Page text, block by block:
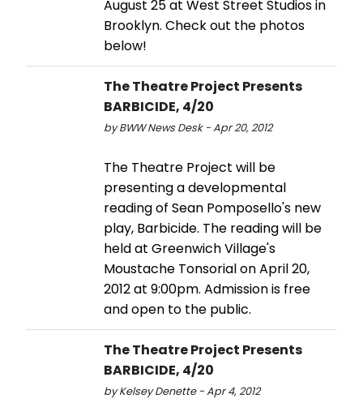
August 25 at West Street Studios in
Brooklyn. Check out the photos
below!
The Theatre Project Presents
BARBICIDE, 4/20
by BWW News Desk - Apr 20, 2012
The Theatre Project will be
presenting a developmental
reading of Sean Pomposello's new
play, Barbicide. The reading will be
held at Greenwich Village's
Moustache Tonsorial on April 20,
2012 at 9:00pm. Admission is free
and open to the public.
The Theatre Project Presents
BARBICIDE, 4/20
by Kelsey Denette - Apr 4, 2012